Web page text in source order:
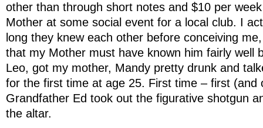
other than through short notes and $10 per
Mother at some social event for a local club. I
long they knew each other before conceiving
that my Mother must have known him fairly well
Leo, got my mother, Mandy pretty drunk and
for the first time at age 25. First time – first (and
Grandfather Ed took out the figurative shotgun
the altar.